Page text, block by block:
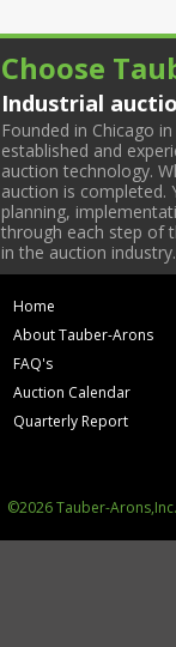
Choose
Industrial
Founded in Chicago
established and
auction technology.
auction is completed.
planning,
through each step of
in the auction industry.
Home
About Tauber-Arons
FAQ's
Auction Calendar
Quarterly Report
©2026 Tauber-